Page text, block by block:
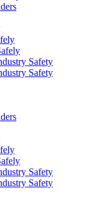
Safety
Safety
Safety
Safety